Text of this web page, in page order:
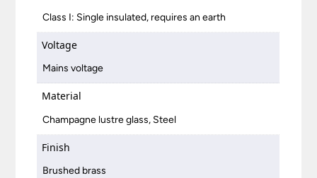
Class I: Single insulated, requires an earth
Voltage
Mains voltage
Material
Champagne lustre glass, Steel
Finish
Brushed brass